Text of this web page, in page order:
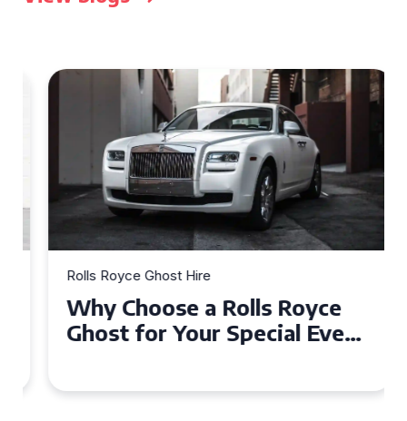
Rolls Royce Ghost Hire
Why Choose a Rolls Royce
Ghost for Your Special Event